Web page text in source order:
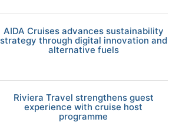
AIDA Cruises advances sustainability
strategy through digital innovation and
alternative fuels
Riviera Travel strengthens guest
experience with cruise host
programme